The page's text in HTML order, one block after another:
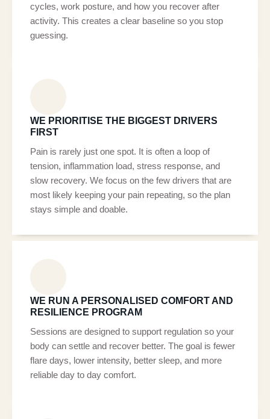
cycles, work posture, and how you recover after
activity. This creates a clear baseline so you stop
guessing.
WE PRIORITISE THE BIGGEST DRIVERS
FIRST
Pain is rarely just one spot. It is often a loop of
tension, inflammation load, stress response, and
slow recovery. We focus on the few drivers that are
most likely keeping your pain repeating, so the plan
stays simple and doable.
WE RUN A PERSONALISED COMFORT AND
RESILIENCE PROGRAM
Sessions are designed to support regulation so your
body can settle and recover better. The goal is fewer
flare days, lower intensity, better sleep, and more
reliable day to day comfort.